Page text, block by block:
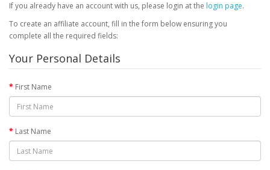
If you already have an account with us, please login at the login page.
To create an affiliate account, fill in the form below ensuring you
complete all the required fields:
Your Personal Details
First Name
Last Name